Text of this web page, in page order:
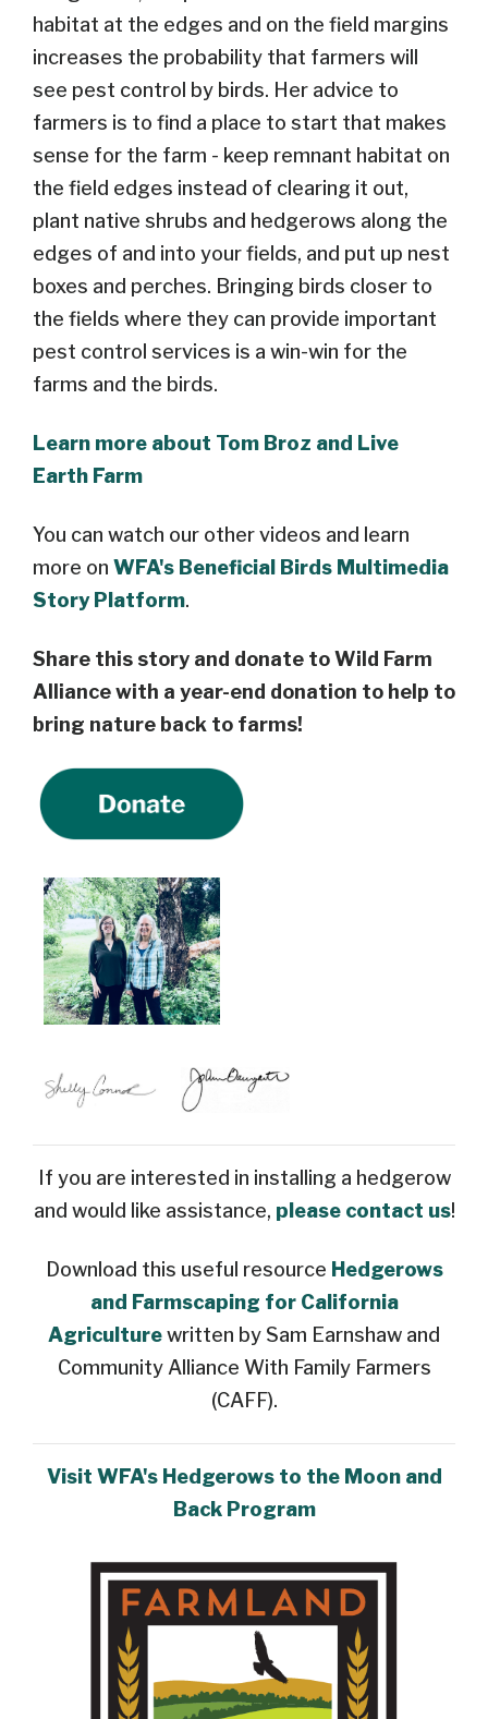
habitat at the edges and on the field margins
increases the probability that farmers will
see pest control by birds. Her advice to
farmers is to find a place to start that makes
sense for the farm - keep remnant habitat on
the field edges instead of clearing it out,
plant native shrubs and hedgerows along the
edges of and into your fields, and put up nest
boxes and perches. Bringing birds closer to
the fields where they can provide important
pest control services is a win-win for the
farms and the birds.
Learn more about Tom Broz and Live
Earth Farm
You can watch our other videos and learn
more on WFA's Beneficial Birds Multimedia
Story Platform.
Share this story and donate to Wild Farm
Alliancewith a year-end donation to help to
bring nature back to farms!
If you are interested in installing a hedgerow
and would like assistance, please contact us!
Download this useful resource Hedgerows
and Farmscaping for California
Agriculturewritten by Sam Earnshaw and
Community Alliance With Family Farmers
(CAFF).
Visit WFA's Hedgerows to the Moon and
Back Program